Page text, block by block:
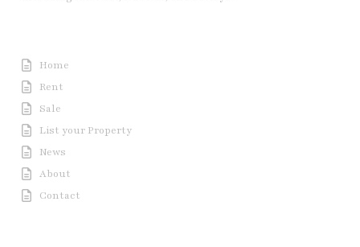
Home
Rent
Sale
List your Property
News
About
Contact